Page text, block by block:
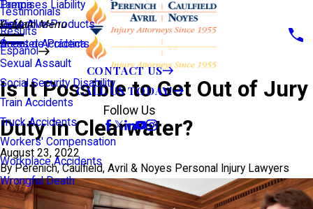
Premises Liability
Defective Products
Scooter Accidents
Sexual Assault
Social Security Disability
Train Accidents
Truck Accidents
Workers' Compensation
Workplace Accidents
Wrongful Death
Tampa
View All >>
Testimonials
Results
Español
Main Menu
Áreas de Práctica
CONTACT US
CALL US TODAY!
Follow Us
Is It Possible to Get Out of Jury
Duty in Clearwater?
August 23, 2022
ByPerenich, Caulfield, Avril & Noyes Personal Injury Lawyers